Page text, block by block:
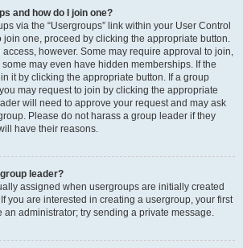
and how do I join one?
via the “Usergroups” link within your User Control
join one, proceed by clicking the appropriate button.
however. Some may require approval to join,
may even have hidden memberships. If the
it by clicking the appropriate button. If a group
may request to join by clicking the appropriate
will need to approve your request and may ask
Please do not harass a group leader if they
have their reasons.
leader?
assigned when usergroups are initially created
you are interested in creating a usergroup, your first
an administrator; try sending a private message.